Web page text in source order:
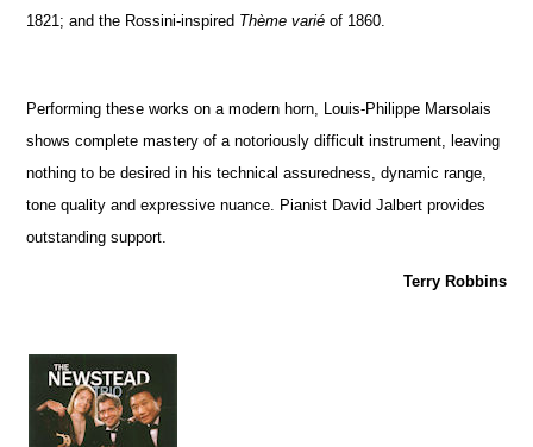
1821; and the Rossini-inspired Thème varié of 1860.
Performing these works on a modern horn, Louis-Philippe Marsolais
shows complete mastery of a notoriously difficult instrument, leaving
nothing to be desired in his technical assuredness, dynamic range,
tone quality and expressive nuance. Pianist David Jalbert provides
outstanding support.
Terry Robbins